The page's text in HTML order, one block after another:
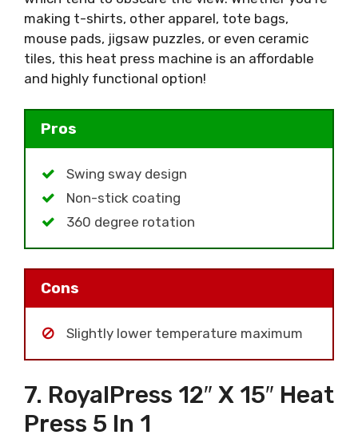
making t-shirts, other apparel, tote bags,
mouse pads, jigsaw puzzles, or even ceramic
tiles, this heat press machine is an affordable
and highly functional option!
Pros
Swing sway design
Non-stick coating
360 degree rotation
Cons
Slightly lower temperature maximum
7. RoyalPress 12″ X 15″ Heat
Press 5 In 1